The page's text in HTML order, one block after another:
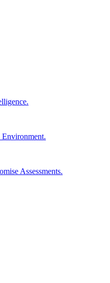
Assessments.